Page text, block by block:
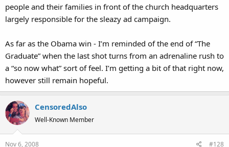
people and their families in front of the church headquarters
largely responsible for the sleazy ad campaign.
As far as the Obama win - I’m reminded of the end of “The
Graduate” when the last shot turns from an adrenaline rush to
a “so now what” sort of feel. I’m getting a bit of that right now,
however still remain hopeful.
CensoredAlso
Well-Known Member
Nov 6, 2008 #128